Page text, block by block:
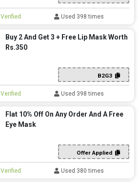
Verified Used 398 times
Buy 2 And Get 3 + Free Lip Mask Worth
Rs.350
B2G3
Verified Used 398 times
Flat 10% Off On Any Order And A Free
Eye Mask
Offer Applied
Verified Used 380 times